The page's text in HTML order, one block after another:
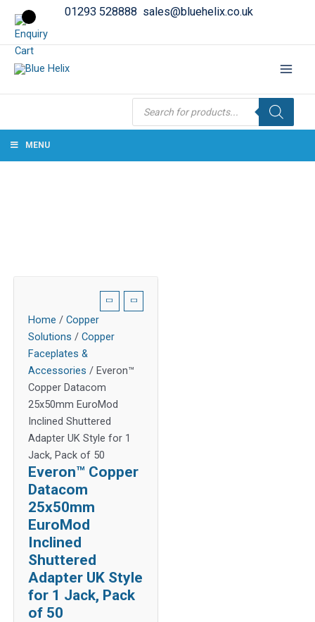
01293 528888 sales@bluehelix.co.uk
Products
search
MENU
Home / Copper
Solutions / Copper
Faceplates &
Accessories / Everon™
Copper Datacom
25x50mm EuroMod
Inclined Shuttered
Adapter UK Style for 1
Jack, Pack of 50
Everon™ Copper
Datacom
25x50mm
EuroMod
Inclined
Shuttered
Adapter UK Style
for 1 Jack, Pack
of 50